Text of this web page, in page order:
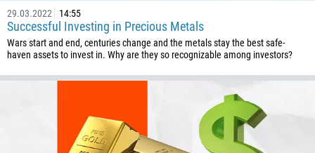
29.03.2022 14:55
Successful Investing in Precious Metals
Wars start and end, centuries change and the metals stay the best safe-
haven assets to invest in. Why are they so recognizable among investors?